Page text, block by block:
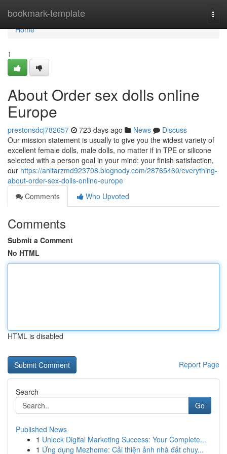
bookmark-template
Home
Home
1
About Order sex dolls online
Europe
prestonsdcj782657 723 days ago News
Discuss
Our mission statement is usually to give you the widest variety of
excellent female dolls, male dolls, no matter if in TPE or silicone
selected with a person goal in your mind: your finish satisfaction,
our https://anitarzmd923708.blognody.com/28765460/everything-
about-order-sex-dolls-online-europe
Comments
Who Upvoted
Comments
Submit a Comment
No HTML
HTML is disabled
Report Page
Search
Go
Published News
1 Unlock Digital Marketing Success: Your Complete...
1 Ứng dụng Mezhome: Cải thiện ảnh nhà đất chuy...